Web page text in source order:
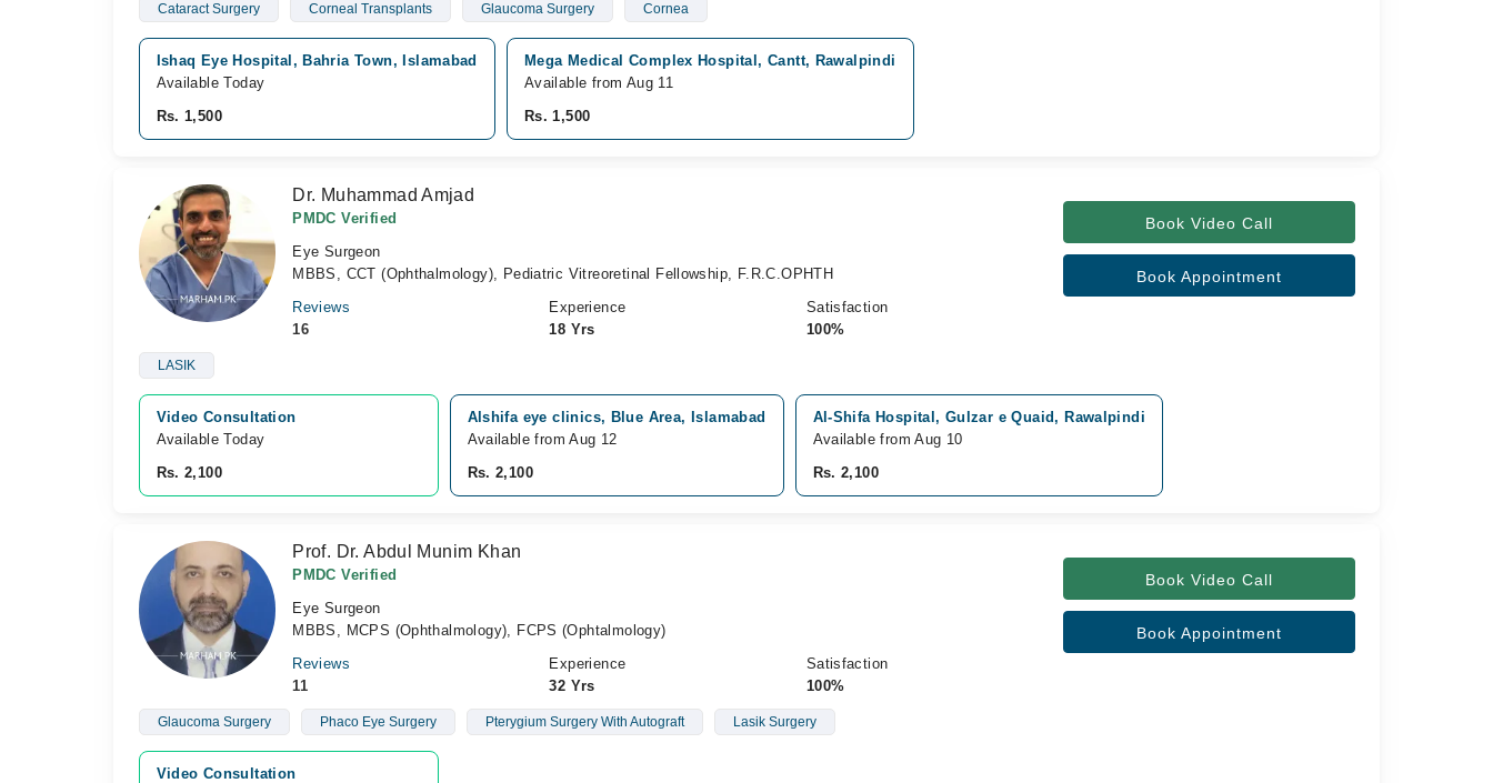
Cataract Surgery Corneal Transplants Glaucoma Surgery Cornea
Ishaq Eye Hospital, Bahria Town, Islamabad
Available Today
Rs. 1,500
Mega Medical Complex Hospital, Cantt, Rawalpindi
Available from Aug 11
Rs. 1,500
Dr. Muhammad Amjad
PMDC Verified
Eye Surgeon
MBBS, CCT (Ophthalmology), Pediatric Vitreoretinal Fellowship, F.R.C.OPHTH
Reviews
16
Experience
18 Yrs
Satisfaction
100%
Book Video Call
Book Appointment
LASIK
Video Consultation
Available Today
Rs. 2,100
Alshifa eye clinics, Blue Area, Islamabad
Available from Aug 12
Rs. 2,100
Al-Shifa Hospital, Gulzar e Quaid, Rawalpindi
Available from Aug 10
Rs. 2,100
Prof. Dr. Abdul Munim Khan
PMDC Verified
Eye Surgeon
MBBS, MCPS (Ophthalmology), FCPS (Ophtalmology)
Reviews
11
Experience
32 Yrs
Satisfaction
100%
Book Video Call
Book Appointment
Glaucoma Surgery Phaco Eye Surgery Pterygium Surgery With Autograft Lasik Surgery
Video Consultation